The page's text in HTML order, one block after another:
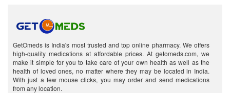
GetOmeds is India's most trusted and top online pharmacy. We offers
high-quality medications at affordable prices. At getomeds.com, we
make it simple for you to take care of your own health as well as the
health of loved ones, no matter where they may be located in India.
With just a few mouse clicks, you may order and send medications
from any location.